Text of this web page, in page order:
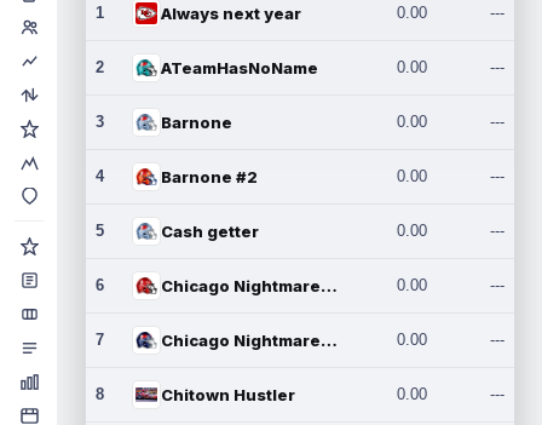
1 Always next year 0.00 ---
2 ATeamHasNoName 0.00 ---
3 Barnone 0.00 ---
4 Barnone #2 0.00 ---
5 Cash getter 0.00 ---
6 Chicago Nightmares Inc. 0.00 ---
7 Chicago Nightmares Inc.2 0.00 ---
8 Chitown Hustler 0.00 ---